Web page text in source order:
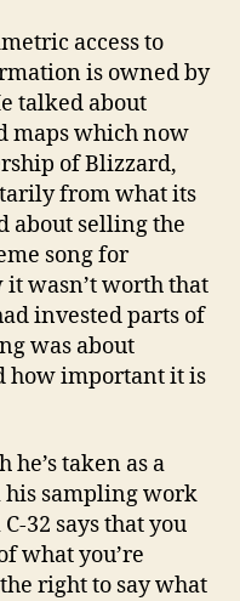
access to
is owned by
talked about
maps which now
of Blizzard,
from what its
about selling the
song for
wasn’t worth that
invested parts of
was about
how important it is
taken as a
sampling work
32 says that you
what you’re
right to say what